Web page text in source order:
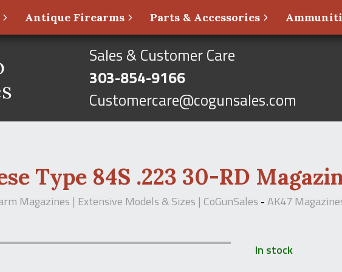
Antique Firearms Parts & Accessories
Sales & Customer Care
303-854-9166
Customercare@cogunsales.com
Type 84S .223 30-RD
Magazines | Extensive Models & Sizes | CoGunSales -AK47
In stock